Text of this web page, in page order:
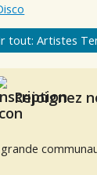
tout: Artistes
Rejoignez